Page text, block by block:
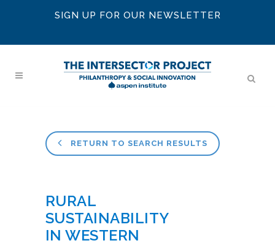
SIGN UP FOR OUR NEWSLETTER
RETURN TO SEARCH RESULTS
RURAL
SUSTAINABILITY
IN WESTERN